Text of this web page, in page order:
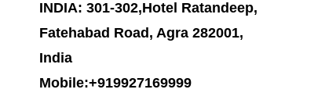
INDIA: 301-302,Hotel Ratandeep,
Fatehabad Road, Agra 282001,
India
Mobile:+919927169999